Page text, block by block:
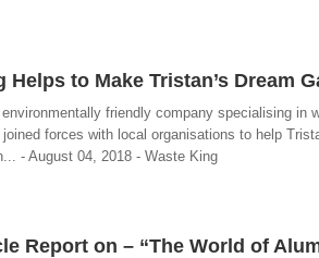
Helps to Make Tristan’s Dream
friendly company specialising in
forces with local organisations to help
- August 04, 2018 - Waste King
Report on – “The World of